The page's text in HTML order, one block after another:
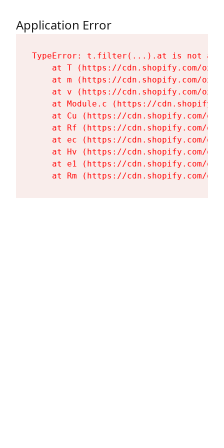
Application Error
TypeError: t.filter(...).at is not a
at T (https://cdn.shopify.com/
at m (https://cdn.shopify.com/
at v (https://cdn.shopify.com/
at Module.c (https://
at Cu (https://cdn.shopify.com/
at Rf (https://cdn.shopify.com/
at ec (https://cdn.shopify.com/
at Hv (https://cdn.shopify.com/
at e1 (https://cdn.shopify.com/
at Rm (https://cdn.shopify.com/